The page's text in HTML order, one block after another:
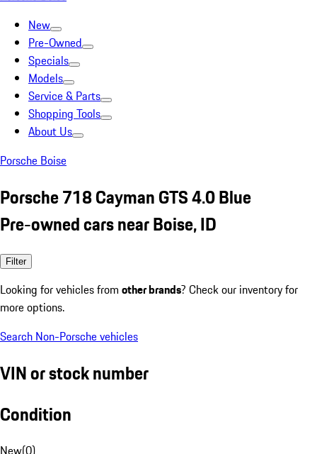
New
Pre-Owned
Specials
Models
Service & Parts
Shopping Tools
About Us
Porsche Boise
Porsche 718 Cayman GTS 4.0 Blue
Pre-owned cars near Boise, ID
Filter
Looking for vehicles from other brands? Check our inventory for
more options.
Search Non-Porsche vehicles
VIN or stock number
Condition
New(0)